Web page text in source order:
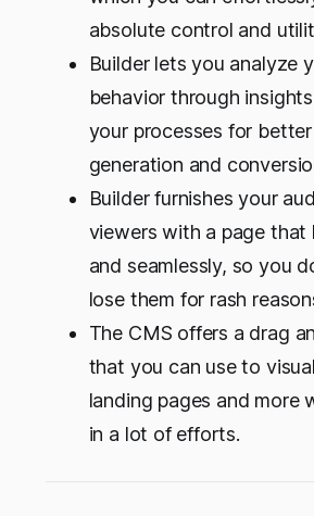
absolute control and
Builder lets you analyze
behavior through
your processes for
generation and
Builder furnishes your
viewers with a page that
and seamlessly, so you
lose them for rash
The CMS offers a drag
that you can use to
landing pages and more
in a lot of efforts.